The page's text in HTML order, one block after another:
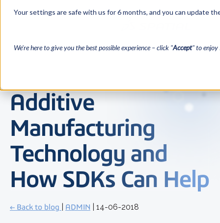
Your settings are safe with us for 6 months, and you can update
We’re here to give you the best possible experience – click "Accept" to
Additive
Manufacturing
Technology and
How SDKs Can Help
← Back to blog ADMIN | 14-06-2018